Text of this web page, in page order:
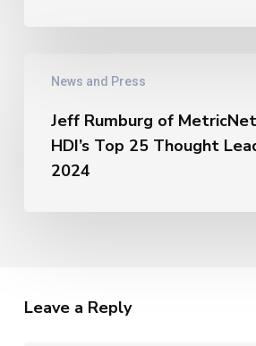
Unique
Metrics
News and Press
Rumburg
MetricNet
Named
for
Jeff Rumburg of
HDI’s Top 25 Thought
2024
Leave a Reply